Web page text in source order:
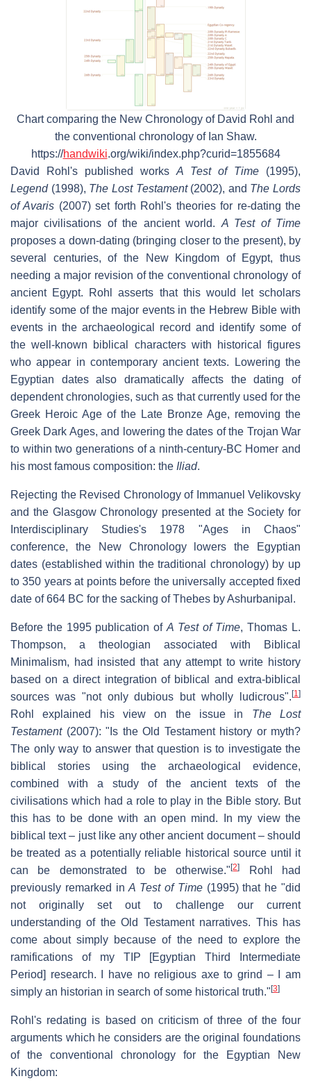
Chart comparing the New Chronology of David Rohl and
the conventional chronology of Ian Shaw.
https://handwiki.org/wiki/index.php?curid=1855684
David Rohl's published works A Test of Time (1995),
Legend(1998), The Lost Testament(2002), and The Lords
of Avaris (2007) set forth Rohl's theories for re-dating the
major civilisations of the ancient world. A Test of Time
proposes a down-dating (bringing closer to the present), by
several centuries, of the New Kingdom of Egypt, thus
needing a major revision of the conventional chronology of
ancient Egypt. Rohl asserts that this would let scholars
identify some of the major events in the Hebrew Bible with
events in the archaeological record and identify some of
the well-known biblical characters with historical figures
who appear in contemporary ancient texts. Lowering the
Egyptian dates also dramatically affects the dating of
dependent chronologies, such as that currently used for the
Greek Heroic Age of the Late Bronze Age, removing the
Greek Dark Ages, and lowering the dates of the Trojan War
to within two generations of a ninth-century-BC Homer and
his most famous composition: the Iliad.
Rejecting the Revised Chronology of Immanuel Velikovsky
and the Glasgow Chronology presented at the Society for
Interdisciplinary Studies's 1978 "Ages in Chaos"
conference, the New Chronology lowers the Egyptian
dates (established within the traditional chronology) by up
to 350 years at points before the universally accepted fixed
date of 664 BC for the sacking of Thebes by Ashurbanipal.
Before the 1995 publication of A Test of Time, Thomas L.
Thompson, a theologian associated with Biblical
Minimalism, had insisted that any attempt to write history
based on a direct integration of biblical and extra-biblical
sources was "not only dubious but wholly ludicrous". [1]
Rohl explained his view on the issue in The Lost
Testament(2007): "Is the Old Testament history or myth?
The only way to answer that question is to investigate the
biblical stories using the archaeological evidence,
combined with a study of the ancient texts of the
civilisations which had a role to play in the Bible story. But
this has to be done with an open mind. In my view the
biblical text – just like any other ancient document – should
be treated as a potentially reliable historical source until it
can be demonstrated to be otherwise."[2]
Rohl had
previously remarked inA Test of Time(1995) that he "did
not originally set out to challenge our current
understanding of the Old Testament narratives. This has
come about simply because of the need to explore the
ramifications of my TIP [Egyptian Third Intermediate
Period] research. I have no religious axe to grind – I am
simply an historian in search of some historical truth." [3]
Rohl's redating is based on criticism of three of the four
arguments which he considers are the original foundations
of the conventional chronology for the Egyptian New
Kingdom: